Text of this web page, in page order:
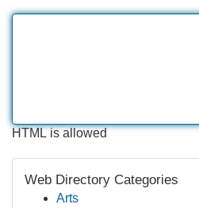
HTML is allowed
Web Directory Categories
Arts